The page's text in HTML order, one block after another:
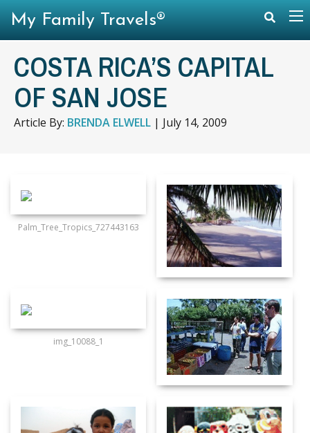
COSTA RICA’S CAPITAL
OF SAN JOSE
Article By: BRENDA ELWELL | July 14, 2009
Palm_Tree_Tropics_727443163
img_10088_1
My Family Travels®